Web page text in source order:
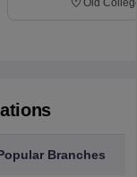
Old
Branches